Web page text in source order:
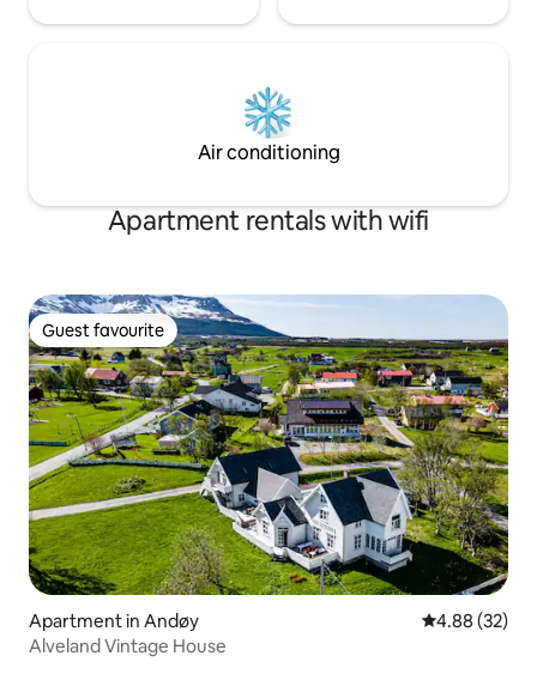
Air conditioning
Apartment rentals with wifi
Guest favourite
Guest favourite
Apartment in Andøy 4.88 out of 5
4.88 (32)
Alveland Vintage House